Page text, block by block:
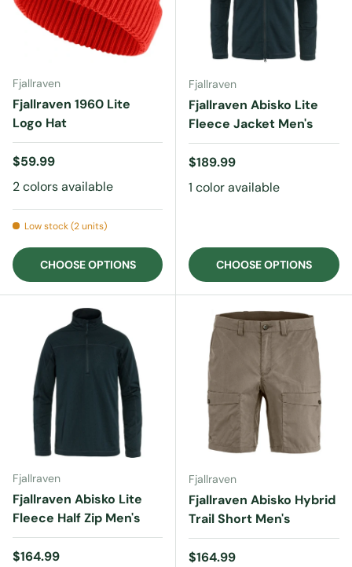
Fjallraven
Fjallraven 1960 Lite
Logo Hat
Regular price
$59.99
2 colors available
Low stock (2 units)
CHOOSE OPTIONS
Fjallraven
Fjallraven Abisko Lite
Fleece Jacket Men's
Regular price
$189.99
1 color available
CHOOSE OPTIONS
Fjallraven
Fjallraven Abisko Lite
Fleece Half Zip Men's
Regular price
$164.99
Fjallraven
Fjallraven Abisko Hybrid
Trail Short Men's
Regular price
$164.99